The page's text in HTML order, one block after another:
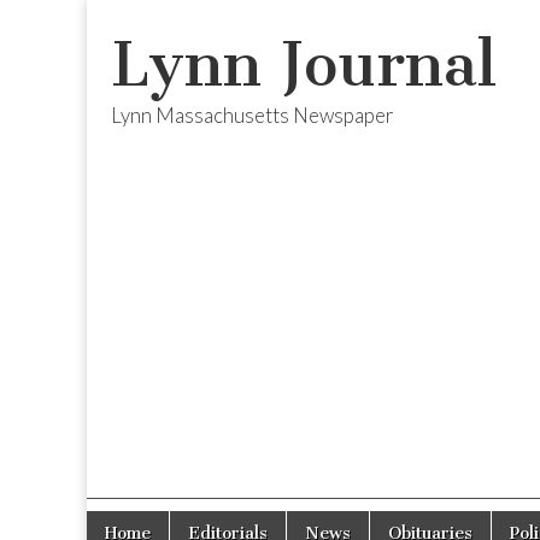
Lynn Journal
Lynn Massachusetts Newspaper
Main
Skip
Home Editorials News Obituaries